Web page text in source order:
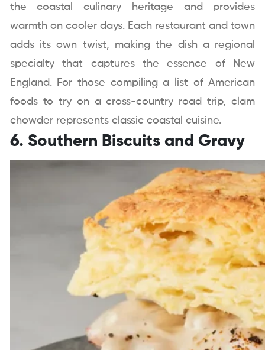
the coastal culinary heritage and provides
warmth on cooler days. Each restaurant and town
adds its own twist, making the dish a regional
specialty that captures the essence of New
England. For those compiling a list of American
foods to try on a cross-country road trip, clam
chowder represents classic coastal cuisine.
6. Southern Biscuits and Gravy